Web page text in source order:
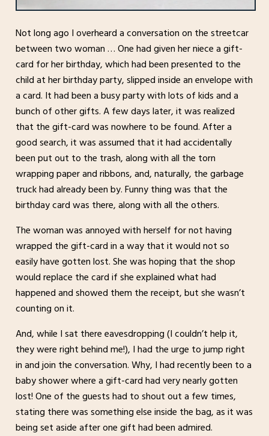
Not long ago I overheard a conversation on the streetcar
between two woman … One had given her niece a gift-
card for her birthday, which had been presented to the
child at her birthday party, slipped inside an envelope with
a card. It had been a busy party with lots of kids and a
bunch of other gifts. A few days later, it was realized
that the gift-card was nowhere to be found. After a
good search, it was assumed that it had accidentally
been put out to the trash, along with all the torn
wrapping paper and ribbons, and, naturally, the garbage
truck had already been by. Funny thing was that the
birthday card was there, along with all the others.
The woman was annoyed with herself for not having
wrapped the gift-card in a way that it would not so
easily have gotten lost. She was hoping that the shop
would replace the card if she explained what had
happened and showed them the receipt, but she wasn’t
counting on it.
And, while I sat there eavesdropping (I couldn’t help it,
they were right behind me!), I had the urge to jump right
in and join the conversation. Why, I had recently been to a
baby shower where a gift-card had very nearly gotten
lost! One of the guests had to shout out a few times,
stating there was something else inside the bag, as it was
being set aside after one gift had been admired.